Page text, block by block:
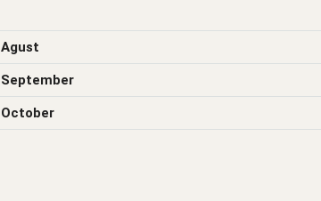
Agust
September
October